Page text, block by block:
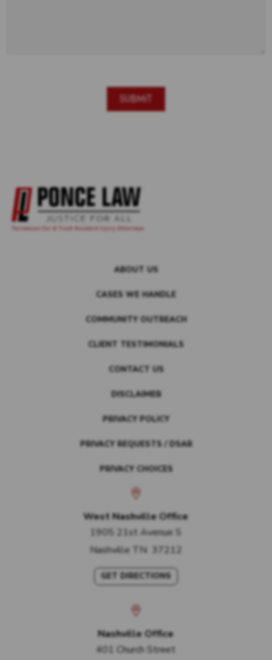
ABOUT US
CASES WE HANDLE
COMMUNITY OUTREACH
CLIENT TESTIMONIALS
CONTACT US
DISCLAIMER
PRIVACY POLICY
PRIVACY REQUESTS / DSAR
PRIVACY CHOICES
West Nashville Office
1905 21st Avenue S
Nashville TN 37212
GET DIRECTIONS
Nashville Office
401 Church Street